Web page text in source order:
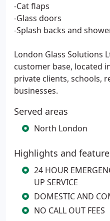
-Cat flaps
-Glass doors
-Splash backs and
London Glass Solutions
customer base, located
private clients, schools,
businesses.
Served areas
North London
Highlights and
24 HOUR
UP SERVICE
DOMESTIC AND
NO CALL OUT FEES